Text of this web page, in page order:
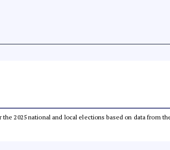
2025 national and local elections based on data from